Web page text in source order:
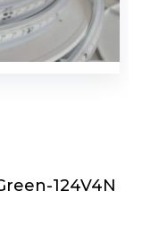
124V4N